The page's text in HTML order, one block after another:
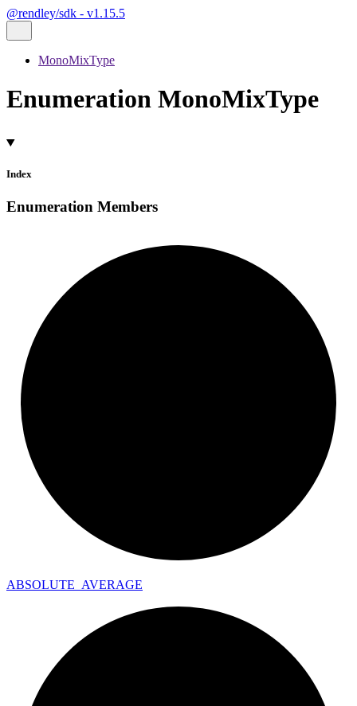
@rendley/sdk - v1.15.5
MonoMixType
Enumeration MonoMixType
Index
Enumeration Members
ABSOLUTE_ AVERAGE